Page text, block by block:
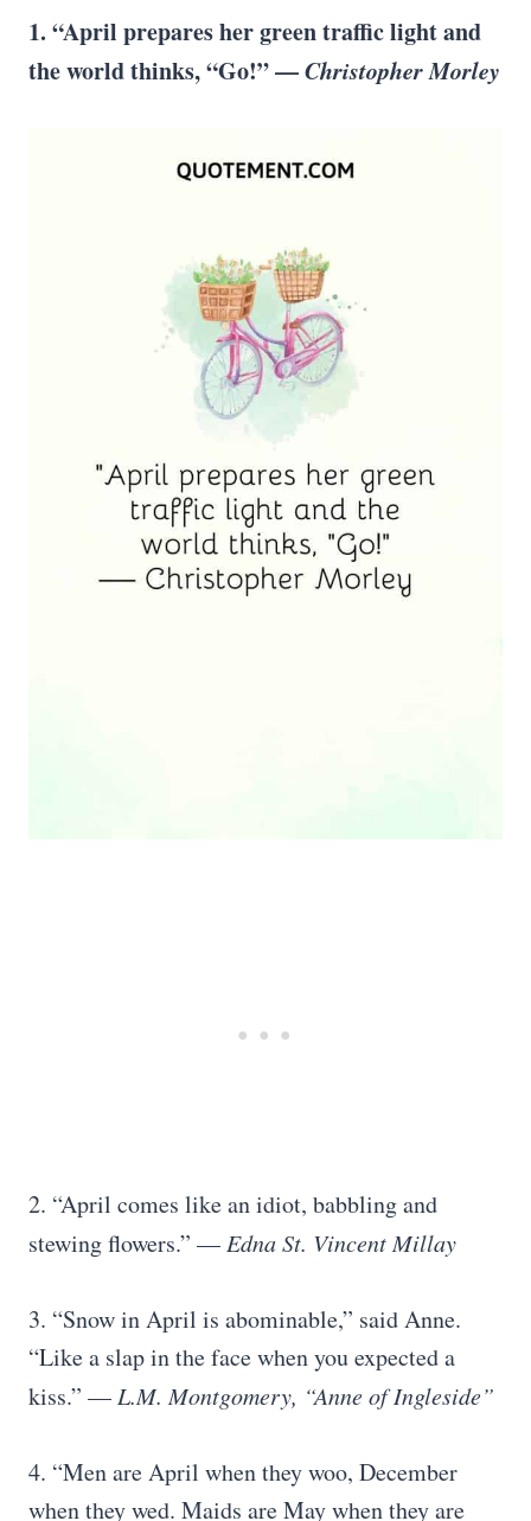
1. “April prepares her green traffic light and
the world thinks, “Go!” —Christopher Morley
2. “April comes like an idiot, babbling and
stewing flowers.” — Edna St. Vincent Millay
3. “Snow in April is abominable,” said Anne.
“Like a slap in the face when you expected a
kiss.” — L.M. Montgomery, “Anne of Ingleside”
4. “Men are April when they woo, December
when they wed. Maids are May when they are